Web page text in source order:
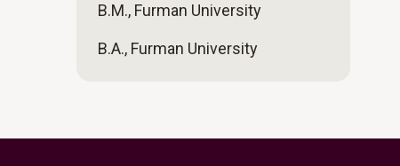
B.M., Furman University
B.A., Furman University